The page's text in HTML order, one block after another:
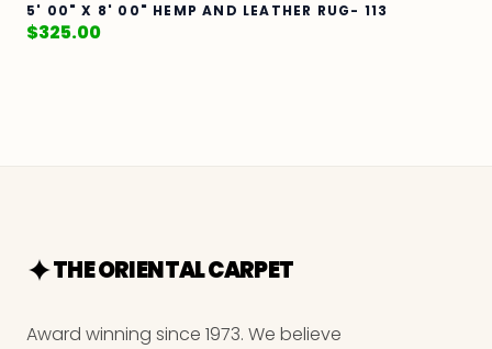
5' 00" X 8' 00" HEMP AND LEATHER RUG- 113
$325.00
THE ORIENTAL CARPET
Award winning since 1973. We believe